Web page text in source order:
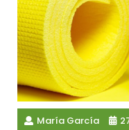
María García